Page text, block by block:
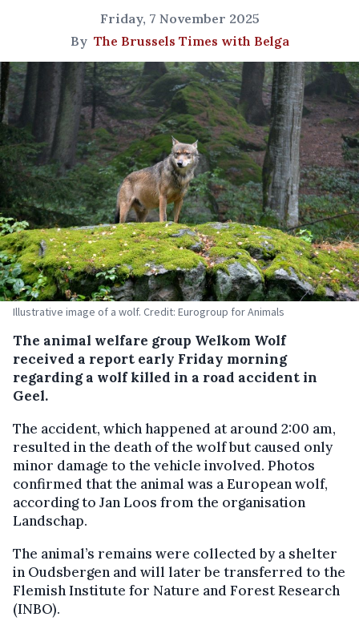
Friday, 7 November 2025
By The Brussels Times with Belga
Illustrative image of a wolf. Credit: Eurogroup for Animals
The animal welfare group Welkom Wolf
received a report early Friday morning
regarding a wolf killed in a road accident in
Geel.
The accident, which happened at around 2:00 am,
resulted in the death of the wolf but caused only
minor damage to the vehicle involved. Photos
confirmed that the animal was a European wolf,
according to Jan Loos from the organisation
Landschap.
The animal’s remains were collected by a shelter
in Oudsbergen and will later be transferred to the
Flemish Institute for Nature and Forest Research
(INBO).